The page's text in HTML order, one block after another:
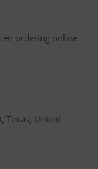
ordering online
Texas, United